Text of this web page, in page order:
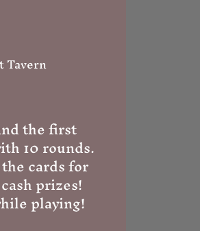
Tavern
the first
10 rounds.
cards for
prizes!
playing!